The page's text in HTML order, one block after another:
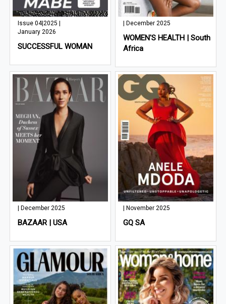
Issue 04|2025 |
January 2026
SUCCESSFUL WOMAN
| December 2025
WOMEN'S HEALTH | South
Africa
| December 2025
BAZAAR | USA
| November 2025
GQ SA